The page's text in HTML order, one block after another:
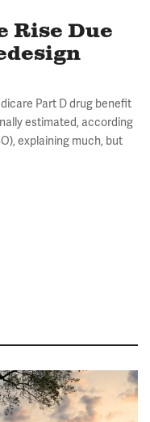
Rise Due
Part D drug benefit
estimated, according
explaining much, but